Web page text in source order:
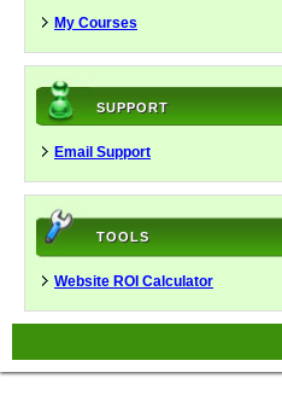
My Courses
SUPPORT
Email Support
TOOLS
Website ROI Calculator